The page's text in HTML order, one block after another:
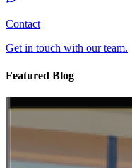
Contact
Get in touch with our team.
Featured Blog